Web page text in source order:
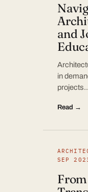
and
in
Read →
SEP